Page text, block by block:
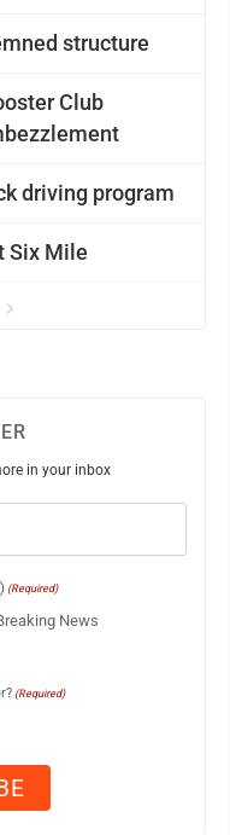
structure
Club
driving program
Six Mile
in your inbox
(Required)
News
(Required)